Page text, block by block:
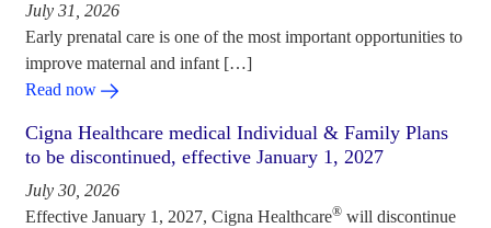
July 31, 2026
Early prenatal care is one of the most important opportunities to
improve maternal and infant […]
Read now
Cigna Healthcare medical Individual & Family Plans
to be discontinued, effective January 1, 2027
July 30, 2026
Effective January 1, 2027, Cigna Healthcare® will discontinue